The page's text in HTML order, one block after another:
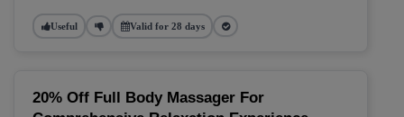
Useful Valid for 28 days
20% Off Full Body Massager For